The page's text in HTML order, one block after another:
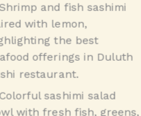
Seafood